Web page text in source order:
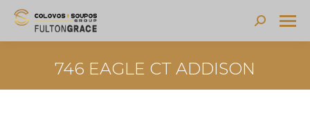
Search:
746 EAGLE CT ADDISON